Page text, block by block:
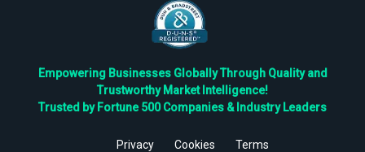
Empowering Businesses Globally Through Quality and
Trustworthy Market Intelligence!
Trusted by Fortune 500 Companies & Industry Leaders
Privacy Cookies Terms